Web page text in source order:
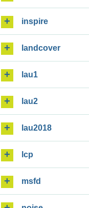
inspire
landcover
lau1
lau2
lau2018
lcp
msfd